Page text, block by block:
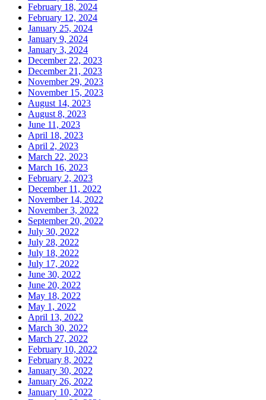
February 18, 2024
February 12, 2024
January 25, 2024
January 9, 2024
January 3, 2024
December 22, 2023
December 21, 2023
November 29, 2023
November 15, 2023
August 14, 2023
August 8, 2023
June 11, 2023
April 18, 2023
April 2, 2023
March 22, 2023
March 16, 2023
February 2, 2023
December 11, 2022
November 14, 2022
November 3, 2022
September 20, 2022
July 30, 2022
July 28, 2022
July 18, 2022
July 17, 2022
June 30, 2022
June 20, 2022
May 18, 2022
May 1, 2022
April 13, 2022
March 30, 2022
March 27, 2022
February 10, 2022
February 8, 2022
January 30, 2022
January 26, 2022
January 10, 2022